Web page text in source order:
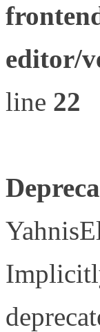
editor/
line 22